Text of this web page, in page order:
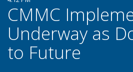
CMMC
Underway as
to Future